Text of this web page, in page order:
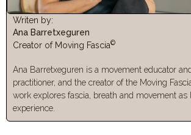
Writen by:
Ana Barretxeguren
Creator of Moving Fascia©
Ana Barretxeguren is a movement educator
practitioner, and the creator of the Moving
work explores fascia, breath and movement as
experience.